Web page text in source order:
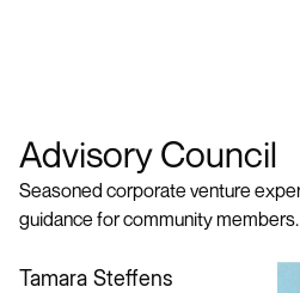
Advisory Council
Seasoned corporate venture
guidance for community members.
Tamara Steffens